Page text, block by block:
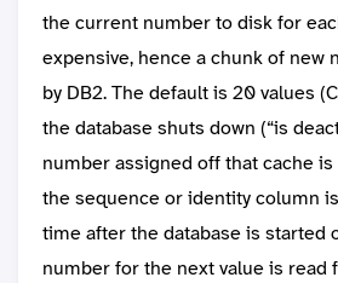
the current number to disk for
expensive, hence a chunk of new
by DB2. The default is 20 values
the database shuts down (“is
number assigned off that cache
the sequence or identity column
time after the database is started
number for the next value is read